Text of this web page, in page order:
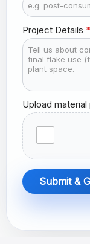
l
e
c
e
d
Project Details *
Upload
Submit &